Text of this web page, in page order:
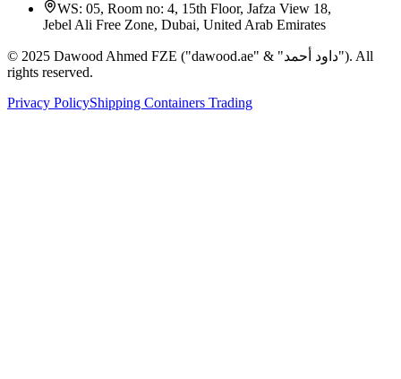
WS: 05, Room no: 4, 15th Floor, Jafza View 18,
Jebel Ali Free Zone, Dubai, United Arab Emirates
© 2025 Dawood Ahmed FZE ("dawood.ae" & "داود أحمد"). All
rights reserved.
Privacy PolicyShipping Containers Trading